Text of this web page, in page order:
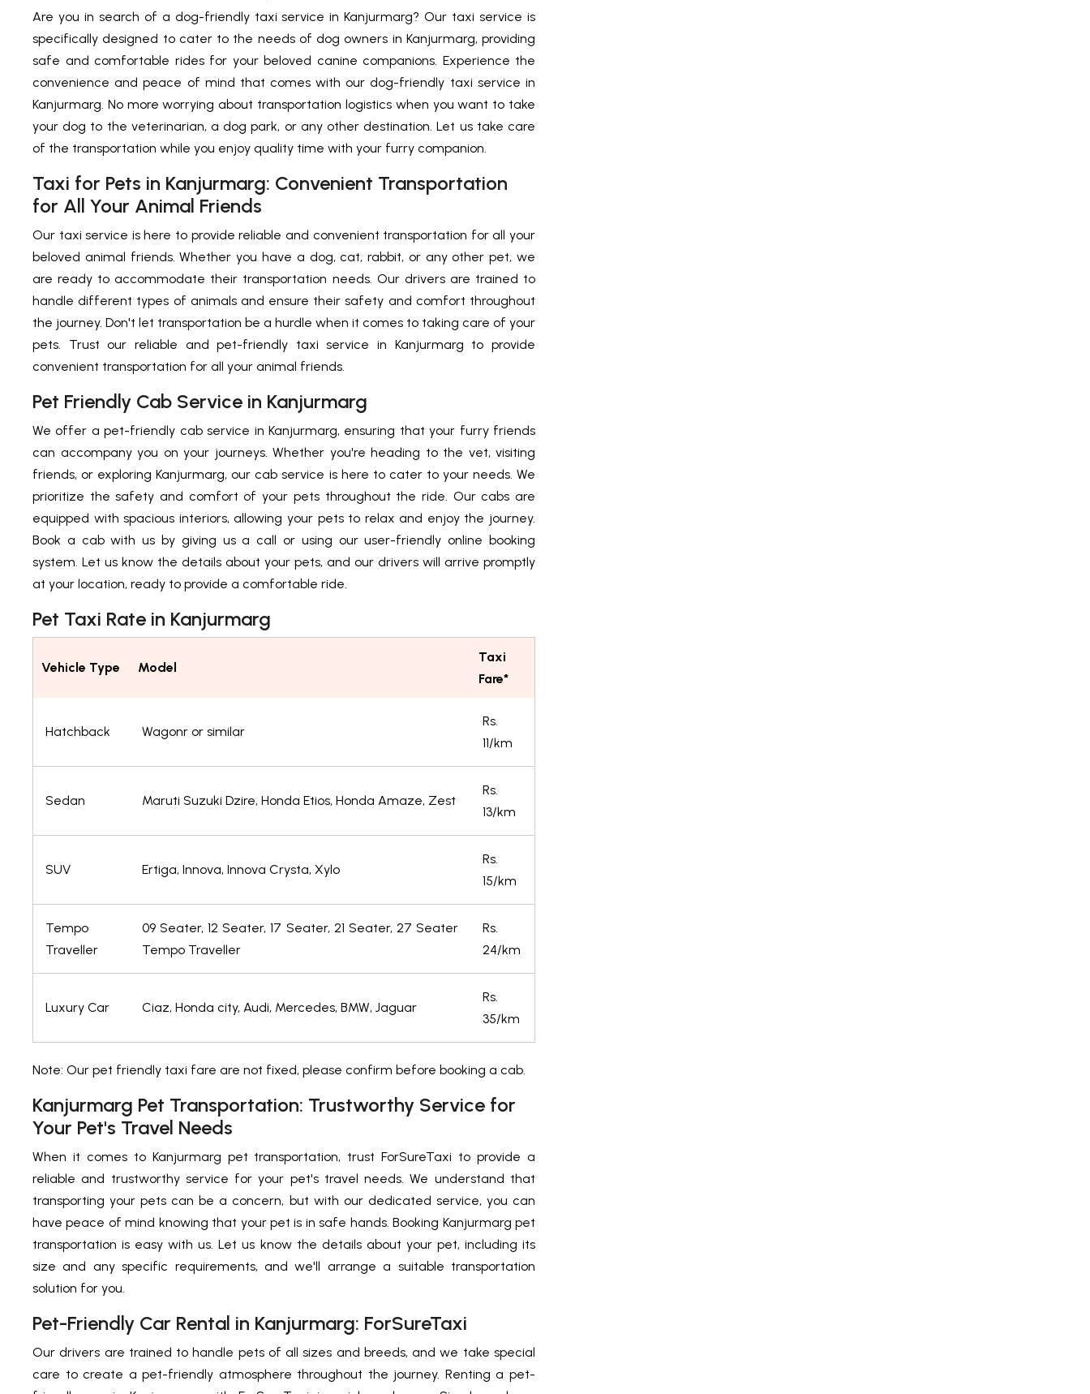
Are you in search of a dog-friendly taxi service in Kanjurmarg? Our taxi service is
specifically designed to cater to the needs of dog owners in Kanjurmarg, providing
safe and comfortable rides for your beloved canine companions. Experience the
convenience and peace of mind that comes with our dog-friendly taxi service in
Kanjurmarg. No more worrying about transportation logistics when you want to take
your dog to the veterinarian, a dog park, or any other destination. Let us take care
of the transportation while you enjoy quality time with your furry companion.
Taxi for Pets in Kanjurmarg: Convenient Transportation
for All Your Animal Friends
Our taxi service is here to provide reliable and convenient transportation for all your
beloved animal friends. Whether you have a dog, cat, rabbit, or any other pet, we
are ready to accommodate their transportation needs. Our drivers are trained to
handle different types of animals and ensure their safety and comfort throughout
the journey. Don't let transportation be a hurdle when it comes to taking care of your
pets. Trust our reliable and pet-friendly taxi service in Kanjurmarg to provide
convenient transportation for all your animal friends.
Pet Friendly Cab Service in Kanjurmarg
We offer a pet-friendly cab service in Kanjurmarg, ensuring that your furry friends
can accompany you on your journeys. Whether you're heading to the vet, visiting
friends, or exploring Kanjurmarg, our cab service is here to cater to your needs. We
prioritize the safety and comfort of your pets throughout the ride. Our cabs are
equipped with spacious interiors, allowing your pets to relax and enjoy the journey.
Book a cab with us by giving us a call or using our user-friendly online booking
system. Let us know the details about your pets, and our drivers will arrive promptly
at your location, ready to provide a comfortable ride.
Pet Taxi Rate in Kanjurmarg
Vehicle Type Model
Taxi
Fare*
Hatchback Wagonr or similar
Rs.
11/km
Sedan Maruti Suzuki Dzire, Honda Etios, Honda Amaze, Zest
Rs.
13/km
SUV Ertiga, Innova, Innova Crysta, Xylo
Rs.
15/km
Tempo
Traveller
09 Seater, 12 Seater, 17 Seater, 21 Seater, 27 Seater
Tempo Traveller
Rs.
24/km
Luxury Car Ciaz, Honda city, Audi, Mercedes, BMW, Jaguar
Rs.
35/km
Note: Our pet friendly taxi fare are not fixed, please confirm before booking a cab.
Kanjurmarg Pet Transportation: Trustworthy Service for
Your Pet's Travel Needs
When it comes to Kanjurmarg pet transportation, trust ForSureTaxi to provide a
reliable and trustworthy service for your pet's travel needs. We understand that
transporting your pets can be a concern, but with our dedicated service, you can
have peace of mind knowing that your pet is in safe hands. Booking Kanjurmarg pet
transportation is easy with us. Let us know the details about your pet, including its
size and any specific requirements, and we'll arrange a suitable transportation
solution for you.
Pet-Friendly Car Rental in Kanjurmarg: ForSureTaxi
Our drivers are trained to handle pets of all sizes and breeds, and we take special
care to create a pet-friendly atmosphere throughout the journey. Renting a pet-